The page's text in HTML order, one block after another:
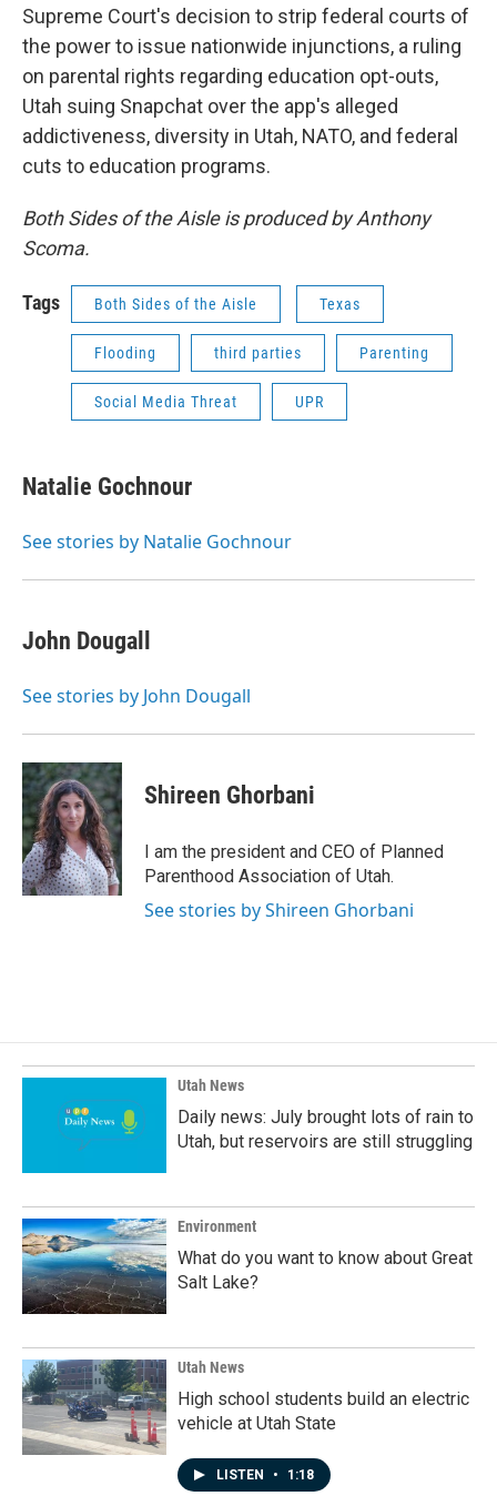
Supreme Court's decision to strip federal courts of
the power to issue nationwide injunctions, a ruling
on parental rights regarding education opt-outs,
Utah suing Snapchat over the app's alleged
addictiveness, diversity in Utah, NATO, and federal
cuts to education programs.
Both Sides of the Aisle is produced by Anthony
Scoma.
Tags Both Sides of the Aisle Texas
Flooding third parties Parenting
Social Media Threat UPR
Natalie Gochnour
See stories by Natalie Gochnour
John Dougall
See stories by John Dougall
Shireen Ghorbani
I am the president and CEO of Planned
Parenthood Association of Utah.
See stories by Shireen Ghorbani
Utah News
Daily news: July brought lots of rain to
Utah, but reservoirs are still struggling
Environment
What do you want to know about Great
Salt Lake?
Utah News
High school students build an electric
vehicle at Utah State
LISTEN • 1:18